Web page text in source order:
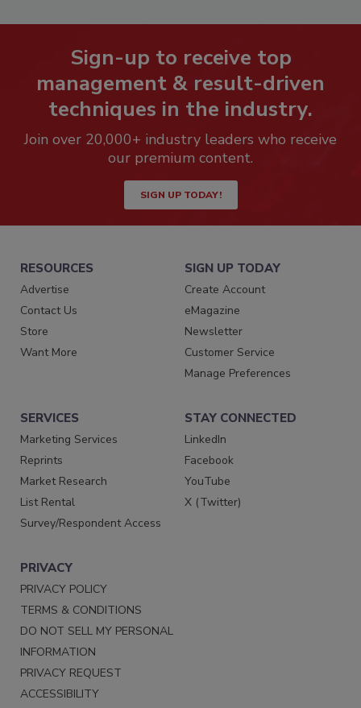
Sign-up to receive top
management & result-driven
techniques in the industry.
Join over 20,000+ industry leaders who receive
our premium content.
SIGN UP TODAY!
RESOURCES
Advertise
Contact Us
Store
Want More
SIGN UP TODAY
Create Account
eMagazine
Newsletter
Customer Service
Manage Preferences
SERVICES
Marketing Services
Reprints
Market Research
List Rental
Survey/Respondent Access
STAY CONNECTED
LinkedIn
Facebook
YouTube
X (Twitter)
PRIVACY
PRIVACY POLICY
TERMS & CONDITIONS
DO NOT SELL MY PERSONAL
INFORMATION
PRIVACY REQUEST
ACCESSIBILITY